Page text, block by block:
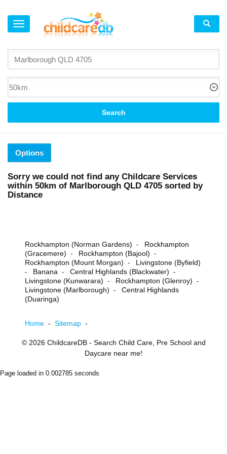
Search
Options
×
Sorry we could not find any Childcare Services
within 50km of Marlborough QLD 4705 sorted by
Distance
Rockhampton (Norman Gardens) - Rockhampton
(Gracemere) - Rockhampton (Bajool) -
Rockhampton (Mount Morgan) - Livingstone (Byfield)
- Banana- Central Highlands (Blackwater) -
Livingstone (Kunwarara) - Rockhampton (Glenroy) -
Livingstone (Marlborough) - Central Highlands
(Duaringa)
Home- Sitemap-
© 2026 ChildcareDB- Search Child Care, Pre School and
Daycare near me!
Page loaded in 0.002785 seconds